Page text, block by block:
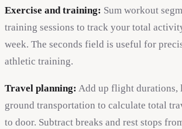
Exercise and training: Sum workout
training sessions to track your total
week. The seconds field is useful for
athletic training.
Travel planning: Add up flight durations,
ground transportation to calculate total
to door. Subtract breaks and rest stops